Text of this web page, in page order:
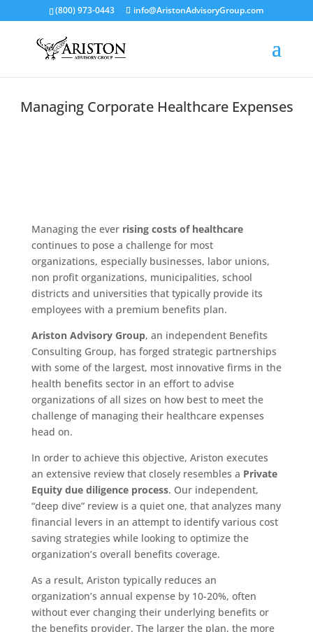
(800) 973-0443 info@AristonAdvisoryGroup.com
Managing Corporate Healthcare Expenses
Managing the ever rising costs of healthcare
continues to pose a challenge for most
organizations, especially businesses, labor unions,
non profit organizations, municipalities, school
districts and universities that typically provide its
employees with a premium benefits plan.
Ariston Advisory Group, an independent Benefits
Consulting Group, has forged strategic partnerships
with some of the largest, most innovative firms in the
health benefits sector in an effort to advise
organizations of all sizes on how best to meet the
challenge of managing their healthcare expenses
head on.
In order to achieve this objective, Ariston executes
an extensive review that closely resembles a Private
Equity due diligence process. Our independent,
“deep dive” review is a quiet one, that analyzes many
financial levers in an attempt to identify various cost
saving strategies while looking to optimize the
organization’s overall benefits coverage.
As a result, Ariston typically reduces an
organization’s annual expense by 10-20%, often
without ever changing their underlying benefits or
the benefits provider. The larger the plan, the more